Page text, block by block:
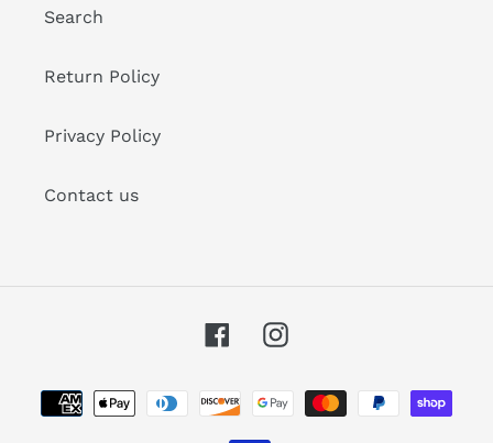
Search
Return Policy
Privacy Policy
Contact us
FacebookInstagram
Payment
methods